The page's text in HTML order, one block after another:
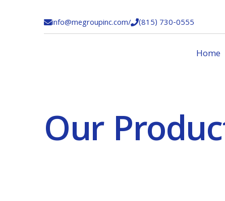
info@megroupinc.com/(815) 730-0555
Home
Our